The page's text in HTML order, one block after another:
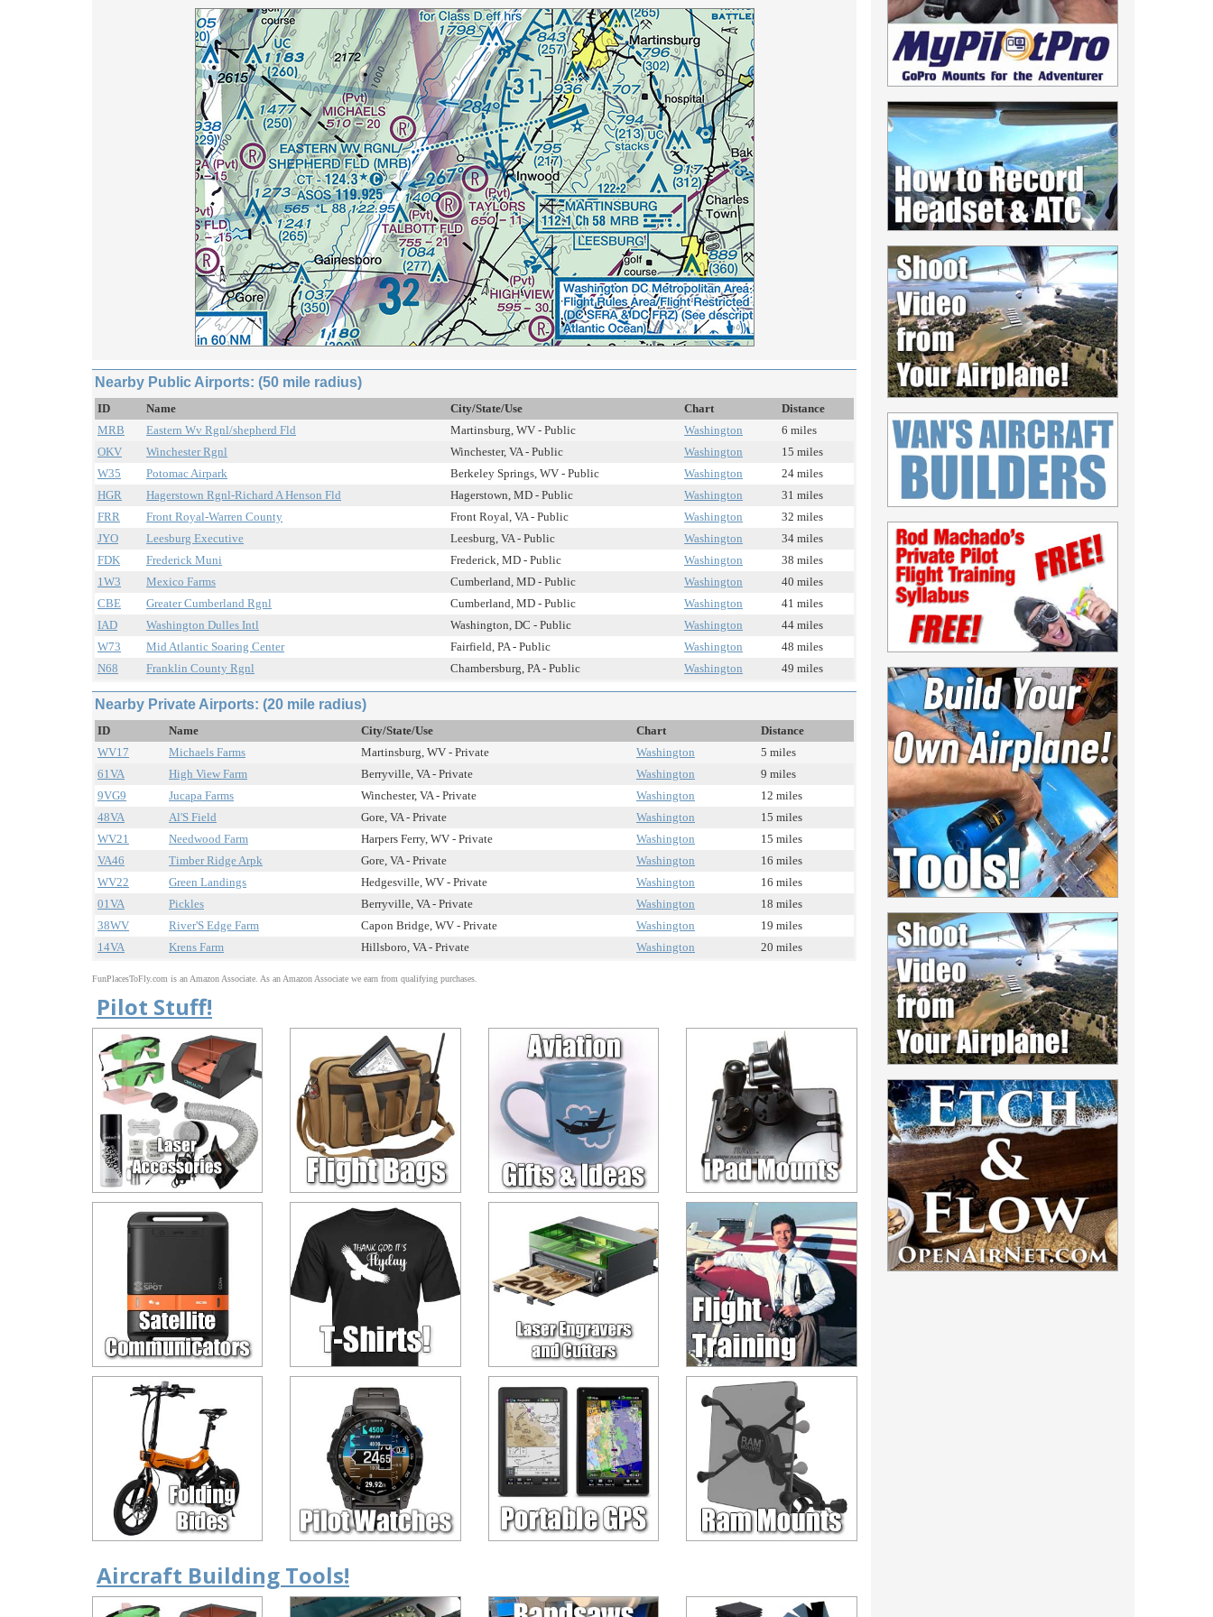
Nearby Public Airports: (50 mile radius)
ID Name City/State/Use Chart
Distance
MRB
Eastern Wv Rgnl/shepherd Fld Martinsburg, WV - Public Washington
6 miles
OKV
Winchester Rgnl Winchester, VA - Public Washington
15 miles
W35
Potomac Airpark Berkeley Springs, WV - Public Washington
24 miles
HGR
Hagerstown Rgnl-Richard A Henson Fld Hagerstown, MD - Public Washington
31 miles
FRR
Front Royal-Warren County Front Royal, VA - Public Washington
32 miles
JYO
Leesburg Executive Leesburg, VA - Public Washington
34 miles
FDK
Frederick Muni Frederick, MD - Public Washington
38 miles
1W3
Mexico Farms Cumberland, MD - Public Washington
40 miles
CBE
Greater Cumberland Rgnl Cumberland, MD - Public Washington
41 miles
IAD
Washington Dulles Intl Washington, DC - Public Washington
44 miles
W73
Mid Atlantic Soaring Center Fairfield, PA - Public Washington
48 miles
N68
Franklin County Rgnl Chambersburg, PA - Public Washington 49 miles
Nearby Private Airports: (20 mile radius)
ID Name City/State/Use Chart
Distance
WV17
Michaels Farms Martinsburg, WV - Private Washington
5 miles
61VA
High View Farm Berryville, VA - Private Washington
9 miles
9VG9
Jucapa Farms Winchester, VA - Private Washington
12 miles
48VA
Al'S Field Gore, VA - Private Washington
15 miles
WV21
Needwood Farm Harpers Ferry, WV - Private Washington
15 miles
VA46
Timber Ridge Arpk Gore, VA - Private Washington
16 miles
WV22
Green Landings Hedgesville, WV - Private Washington
16 miles
01VA
Pickles Berryville, VA - Private Washington
18 miles
38WV
River'S Edge Farm Capon Bridge, WV - Private Washington
19 miles
14VA
Krens Farm Hillsboro, VA - Private Washington 20 miles
FunPlacesToFly.com is an Amazon Associate. As an Amazon Associate we earn from qualifying purchases.
Pilot Stuff!
Aircraft Building Tools!